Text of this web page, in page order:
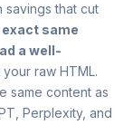
savings that cut
exact same
a well-
raw HTML.
same content as
Perplexity, and